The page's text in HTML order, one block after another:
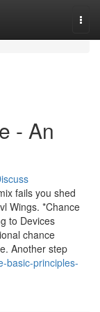
- An
fails you shed
Wings. *Chance
to Devices
chance
Another step
basic-principles-